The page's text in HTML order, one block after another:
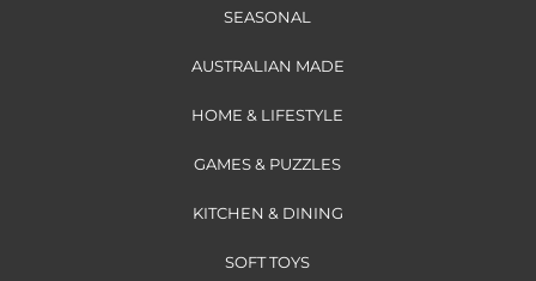
SEASONAL
AUSTRALIAN MADE
HOME & LIFESTYLE
GAMES & PUZZLES
KITCHEN & DINING
SOFT TOYS